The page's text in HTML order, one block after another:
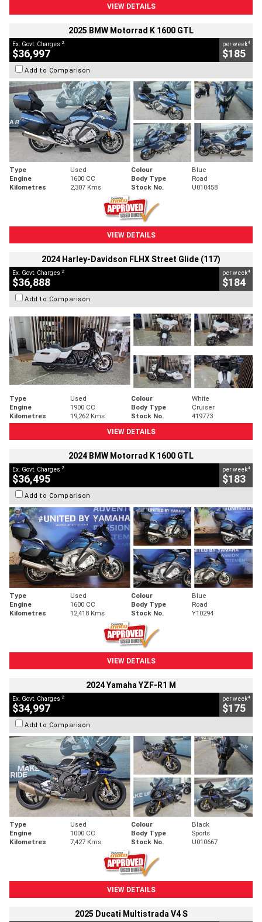
VIEW DETAILS
2025 BMW Motorrad K 1600 GTL
Ex. Govt. Charges 2
$36,997
per week4
$185
Add to Comparison
Type Used Colour
Blue
Engine
1600 CC Body Type
Road
Kilometres
2,307 Kms Stock No. U010458
VIEW DETAILS
2024 Harley-Davidson FLHX Street Glide (117)
Ex. Govt. Charges 2
$36,888
per week4
$184
Add to Comparison
Type Used Colour
White
Engine
1900 CC Body Type
Cruiser
Kilometres
19,262 Kms Stock No.
419773
VIEW DETAILS
2024 BMW Motorrad K 1600 GTL
Ex. Govt. Charges 2
$36,495
per week4
$183
Add to Comparison
Type Used Colour
Blue
Engine
1600 CC Body Type
Road
Kilometres
12,418 Kms Stock No. Y10294
VIEW DETAILS
2024 Yamaha YZF-R1 M
Ex. Govt. Charges 2
$34,997
per week4
$175
Add to Comparison
Type Used Colour
Black
Engine
1000 CC Body Type
Sports
Kilometres
7,427 Kms Stock No. U010667
VIEW DETAILS
2025 Ducati Multistrada V4 S